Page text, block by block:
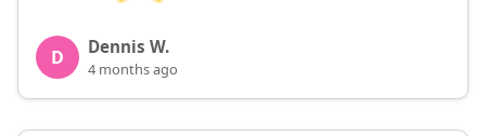
D Dennis W.
4 months ago